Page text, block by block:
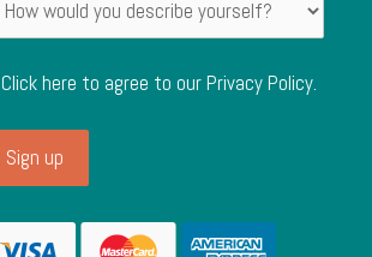
Click here to agree to ourPrivacy Policy.